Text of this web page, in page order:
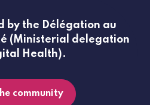
by the Délégation au
(Ministerial delegation
Health).
community